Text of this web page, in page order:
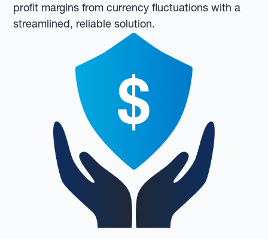
profit margins from currency fluctuations with a
streamlined, reliable solution.